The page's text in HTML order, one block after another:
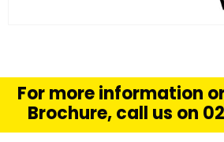
For more information
Brochure, call us on